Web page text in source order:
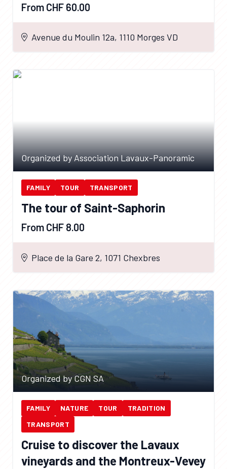
From CHF 60.00
Avenue du Moulin 12a, 1110 Morges VD
Organized by Association Lavaux-Panoramic
FAMILY TOUR TRANSPORT
The tour of Saint-Saphorin
From CHF 8.00
Place de la Gare 2, 1071 Chexbres
Organized by CGN SA
FAMILY NATURE TOUR
TRADITION
TRANSPORT
Cruise to discover the Lavaux
vineyards and the Montreux-Vevey